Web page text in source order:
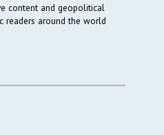
content and geopolitical
readers around the world